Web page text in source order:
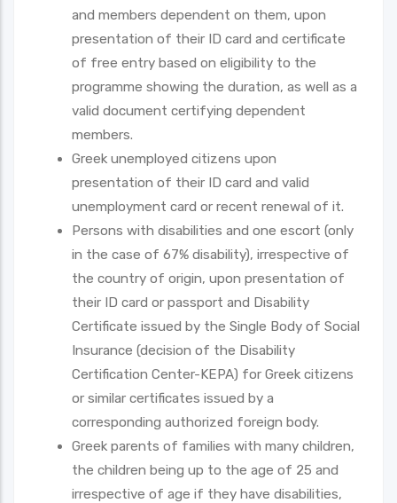
and members dependent on them, upon
presentation of their ID card and certificate
of free entry based on eligibility to the
programme showing the duration, as well as a
valid document certifying dependent
members.
Greek unemployed citizens upon
presentation of their ID card and valid
unemployment card or recent renewal of it.
Persons with disabilities and one escort (only
in the case of 67% disability), irrespective of
the country of origin, upon presentation of
their ID card or passport and Disability
Certificate issued by the Single Body of Social
Insurance (decision of the Disability
Certification Center-KEPA) for Greek citizens
or similar certificates issued by a
corresponding authorized foreign body.
Greek parents of families with many children,
the children being up to the age of 25 and
irrespective of age if they have disabilities,